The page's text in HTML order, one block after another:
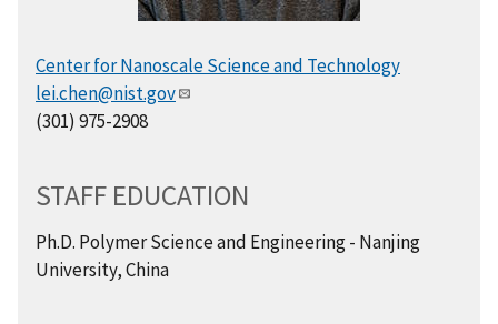
Center for Nanoscale Science and Technology
lei.chen@nist.gov
(301) 975-2908
STAFF EDUCATION
Ph.D. Polymer Science and Engineering - Nanjing
University, China